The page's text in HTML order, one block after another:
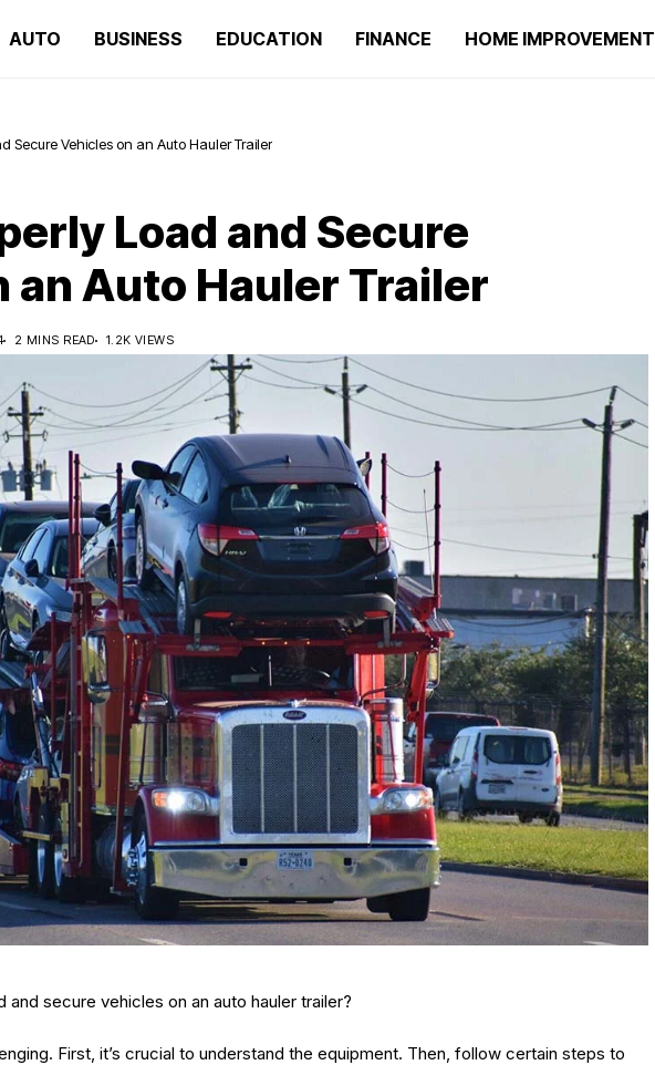
AUTO BUSINESS EDUCATION FINANCE HOME IMPROVEMENT
Secure Vehicles on an Auto Hauler Trailer
Load and Secure
an Auto Hauler Trailer
2 MINS READ 1.2K VIEWS
and secure vehicles on an auto hauler trailer?
First, it’s crucial to understand the equipment. Then, follow certain steps to